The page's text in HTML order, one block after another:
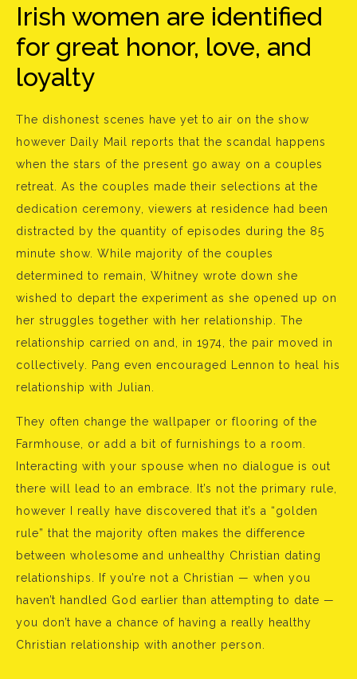
Irish women are identified
for great honor, love, and
loyalty
The dishonest scenes have yet to air on the show
however Daily Mail reports that the scandal happens
when the stars of the present go away on a couples
retreat. As the couples made their selections at the
dedication ceremony, viewers at residence had been
distracted by the quantity of episodes during the 85
minute show. While majority of the couples
determined to remain, Whitney wrote down she
wished to depart the experiment as she opened up on
her struggles together with her relationship. The
relationship carried on and, in 1974, the pair moved in
collectively. Pang even encouraged Lennon to heal his
relationship with Julian.
They often change the wallpaper or flooring of the
Farmhouse, or add a bit of furnishings to a room.
Interacting with your spouse when no dialogue is out
there will lead to an embrace. It’s not the primary rule,
however I really have discovered that it’s a “golden
rule” that the majority often makes the difference
between wholesome and unhealthy Christian dating
relationships. If you’re not a Christian — when you
haven’t handled God earlier than attempting to date —
you don’t have a chance of having a really healthy
Christian relationship with another person.